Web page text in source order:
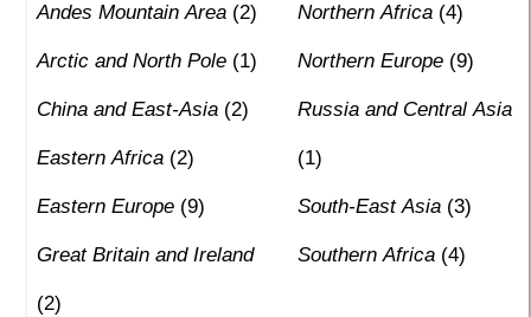
Andes Mountain Area (2)
Arctic and North Pole (1)
China and East-Asia (2)
Eastern Africa (2)
Eastern Europe (9)
Great Britain and Ireland
(2)
Northern Africa(4)
Northern Europe(9)
Russia and Central Asia
(1)
South-East Asia(3)
Southern Africa(4)